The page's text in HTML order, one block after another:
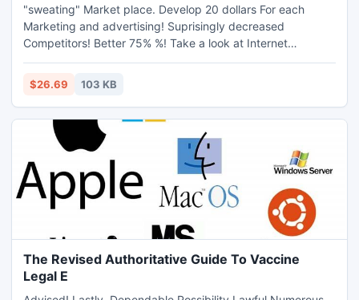
"sweating" Market place. Develop 20 dollars For each
Marketing and advertising! Suprisingly decreased
Competitors! Better 75% %! Take a look at Internet
marketers Web site Together with Http: //www.sweaty-
palms.net/affiliates.html
$26.69 103 KB
The Revised Authoritative Guide To Vaccine
Legal E